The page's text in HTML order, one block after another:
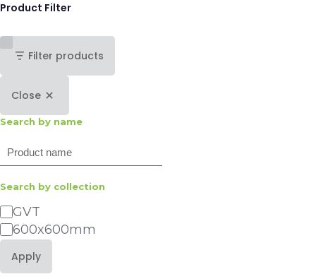
Product Filter
Filter products
Close
Search by name
Search
Search by collection
Category
GVT
600x600mm
Apply